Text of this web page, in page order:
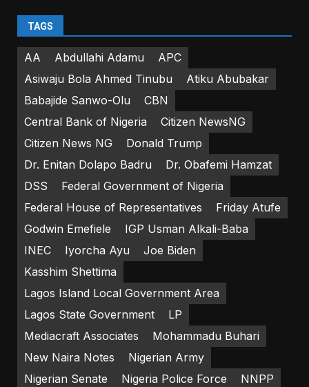
TAGS
AA Abdullahi Adamu
APC
Asiwaju Bola Ahmed Tinubu
Atiku Abubakar
Babajide Sanwo-Olu
CBN
Central Bank of Nigeria
Citizen NewsNG
Citizen News NG
Donald Trump
Dr. Enitan Dolapo Badru
Dr. Obafemi Hamzat
DSS
Federal Government of Nigeria
Federal House of Representatives
Friday Atufe
Godwin Emefiele
IGP Usman Alkali-Baba
INEC
Iyorcha Ayu
Joe Biden
Kasshim Shettima
Lagos Island Local Government Area
Lagos State Government
LP
Mediacraft Associates
Mohammadu Buhari
New Naira Notes
Nigerian Army
Nigerian Senate
Nigeria Police Force
NNPP